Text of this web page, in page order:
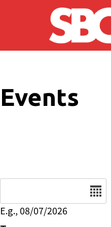
Skip to main content
Events
E.g., 08/07/2026